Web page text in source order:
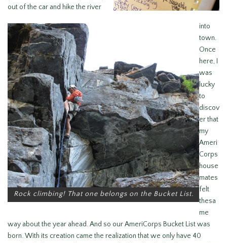
Rock climbing! That one belongs on the Bucket List.
out of the car and hike the river
into
town.
Once
here, I
was
lucky
to
discov
er that
my
Ameri
Corps
house
mates
felt
thesa
me
way about the year ahead. And so our AmeriCorps Bucket List was
born. With its creation came the realization that we only have 40